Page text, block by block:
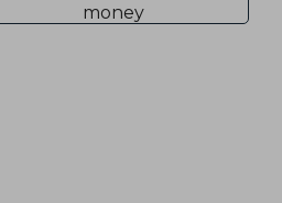
money